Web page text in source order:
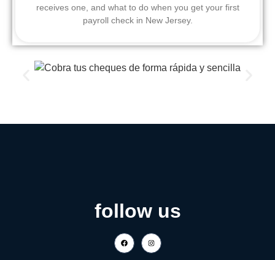
receives one, and what to do when you get your first
payroll check in New Jersey.
follow us